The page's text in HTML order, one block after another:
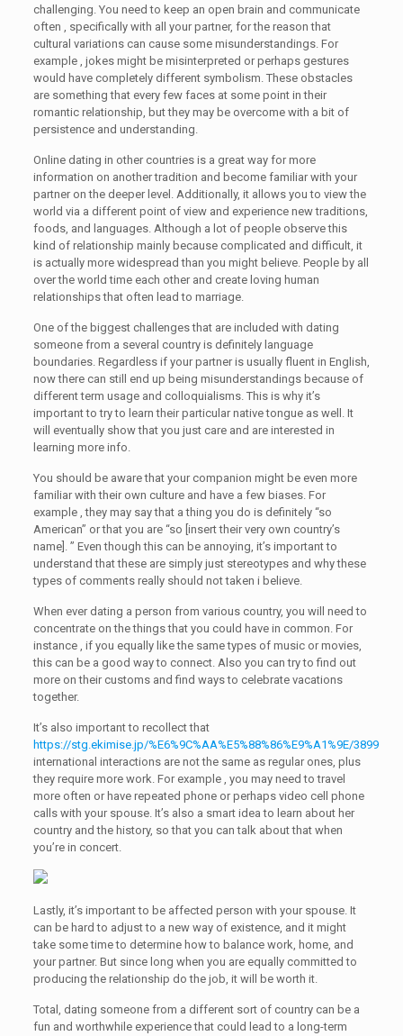
challenging. You need to keep an open brain and communicate
often , specifically with all your partner, for the reason that
cultural variations can cause some misunderstandings. For
example , jokes might be misinterpreted or perhaps gestures
would have completely different symbolism. These obstacles
are something that every few faces at some point in their
romantic relationship, but they may be overcome with a bit of
persistence and understanding.
Online dating in other countries is a great way for more
information on another tradition and become familiar with your
partner on the deeper level. Additionally, it allows you to view the
world via a different point of view and experience new traditions,
foods, and languages. Although a lot of people observe this
kind of relationship mainly because complicated and difficult, it
is actually more widespread than you might believe. People by all
over the world time each other and create loving human
relationships that often lead to marriage.
One of the biggest challenges that are included with dating
someone from a several country is definitely language
boundaries. Regardless if your partner is usually fluent in English,
now there can still end up being misunderstandings because of
different term usage and colloquialisms. This is why it’s
important to try to learn their particular native tongue as well. It
will eventually show that you just care and are interested in
learning more info.
You should be aware that your companion might be even more
familiar with their own culture and have a few biases. For
example , they may say that a thing you do is definitely “so
American” or that you are “so [insert their very own country’s
name]. ” Even though this can be annoying, it’s important to
understand that these are simply just stereotypes and why these
types of comments really should not taken i believe.
When ever dating a person from various country, you will need to
concentrate on the things that you could have in common. For
instance , if you equally like the same types of music or movies,
this can be a good way to connect. Also you can try to find out
more on their customs and find ways to celebrate vacations
together.
It’s also important to recollect that
https://stg.ekimise.jp/%E6%9C%AA%E5%88%86%E9%A1%9E/3899
international interactions are not the same as regular ones, plus
they require more work. For example , you may need to travel
more often or have repeated phone or perhaps video cell phone
calls with your spouse. It’s also a smart idea to learn about her
country and the history, so that you can talk about that when
you’re in concert.
Lastly, it’s important to be affected person with your spouse. It
can be hard to adjust to a new way of existence, and it might
take some time to determine how to balance work, home, and
your partner. But since long when you are equally committed to
producing the relationship do the job, it will be worth it.
Total, dating someone from a different sort of country can be a
fun and worthwhile experience that could lead to a long-term